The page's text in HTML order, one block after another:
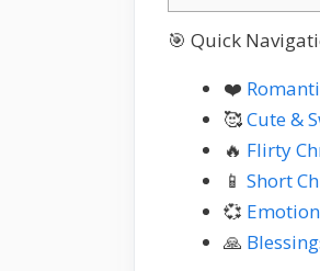
🎯 Quick
❤️
🥰Cute &
🔥 Flirty
📱 Short
💞
🙏